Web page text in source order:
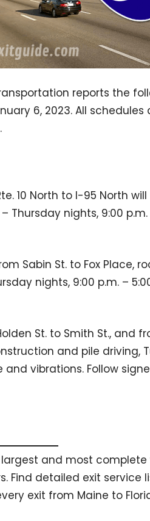
reports the
6, 2023. All
10 North to I-95 North
Thursday nights, 9:00 p.m.
Sabin St. to Fox Place,
nights, 9:00 p.m. –
St. to Smith St., and
and pile driving,
and vibrations. Follow
largest and most complete
Find detailed exit service
exit from Maine to